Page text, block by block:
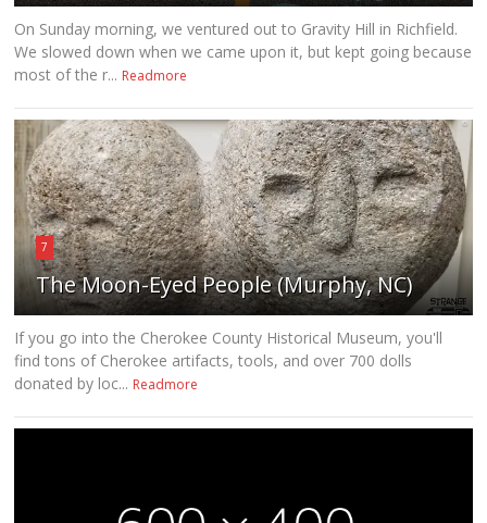
On Sunday morning, we ventured out to Gravity Hill in Richfield.
We slowed down when we came upon it, but kept going because
most of the r... Readmore
7
The Moon-Eyed People (Murphy, NC)
If you go into the Cherokee County Historical Museum, you'll
find tons of Cherokee artifacts, tools, and over 700 dolls
donated by loc... Readmore